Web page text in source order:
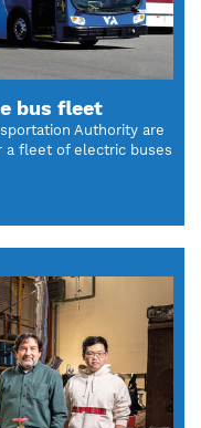
bus fleet
Authority are
a fleet of electric buses